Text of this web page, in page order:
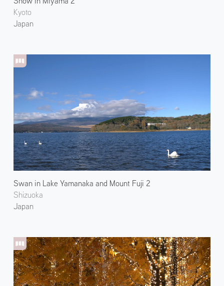
Kyoto
Japan
Swan in Lake Yamanaka and Mount Fuji 2
Shizuoka
Japan